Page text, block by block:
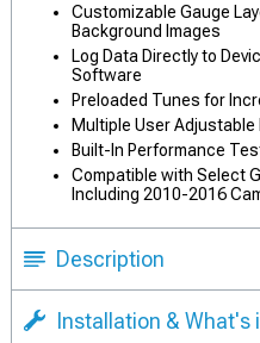
Customizable Gauge
Background Images
Log Data Directly to
Software
Preloaded Tunes for
Multiple User Adjustable
Built-In Performance
Compatible with Select
Including 2010-2016
Description
Installation & What's